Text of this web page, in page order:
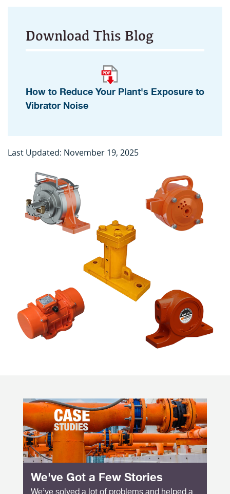
Download This Blog
How to Reduce Your Plant's Exposure to
Vibrator Noise
Last Updated: November 19, 2025
We've Got a Few Stories